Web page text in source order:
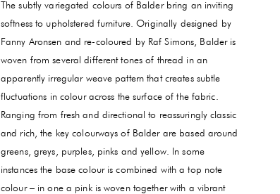
The subtly variegated colours of Balder bring an inviting
softness to upholstered furniture. Originally designed by
Fanny Aronsen and re-coloured by Raf Simons, Balder is
woven from several different tones of thread in an
apparently irregular weave pattern that creates subtle
fluctuations in colour across the surface of the fabric.
Ranging from fresh and directional to reassuringly classic
and rich, the key colourways of Balder are based around
greens, greys, purples, pinks and yellow. In some
instances the base colour is combined with a top note
colour – in one a pink is woven together with a vibrant